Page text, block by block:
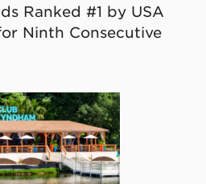
Ranked #1 by USA
Ninth Consecutive